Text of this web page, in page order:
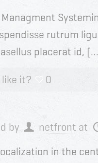
rutrum
placerat id,
like it? 0
by netfront at
in the